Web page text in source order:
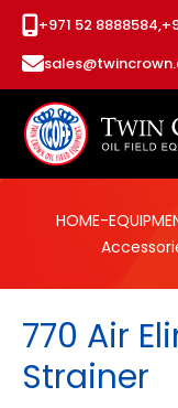
+971 52 8888584,
HOME-
770 Air
Strainer